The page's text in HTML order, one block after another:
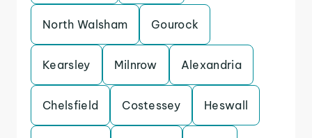
North Walsham Gourock
Kearsley Milnrow Alexandria
Chelsfield Costessey Heswall